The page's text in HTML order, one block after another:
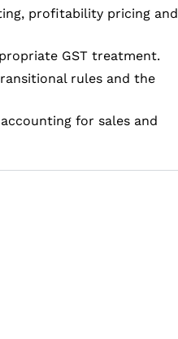
profitability pricing and
GST treatment.
rules and the
for sales and